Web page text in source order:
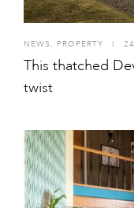
NEWS , PROPERTY I
This thatched
twist